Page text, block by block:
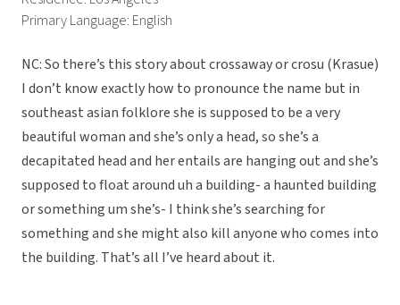
Primary Language: English
NC: So there’s this story about crossaway or crosu (Krasue)
I don’t know exactly how to pronounce the name but in
southeast asian folklore she is supposed to be a very
beautiful woman and she’s only a head, so she’s a
decapitated head and her entails are hanging out and she’s
supposed to float around uh a building- a haunted building
or something um she’s- I think she’s searching for
something and she might also kill anyone who comes into
the building. That’s all I’ve heard about it.